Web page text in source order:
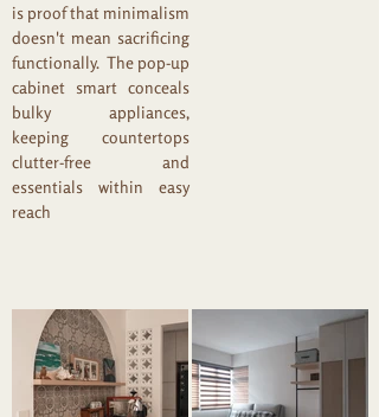
is proof that minimalism
doesn't mean sacrificing
functionally. The pop-up
cabinet smart conceals
bulky appliances,
keeping countertops
clutter-free and
essentials within easy
reach